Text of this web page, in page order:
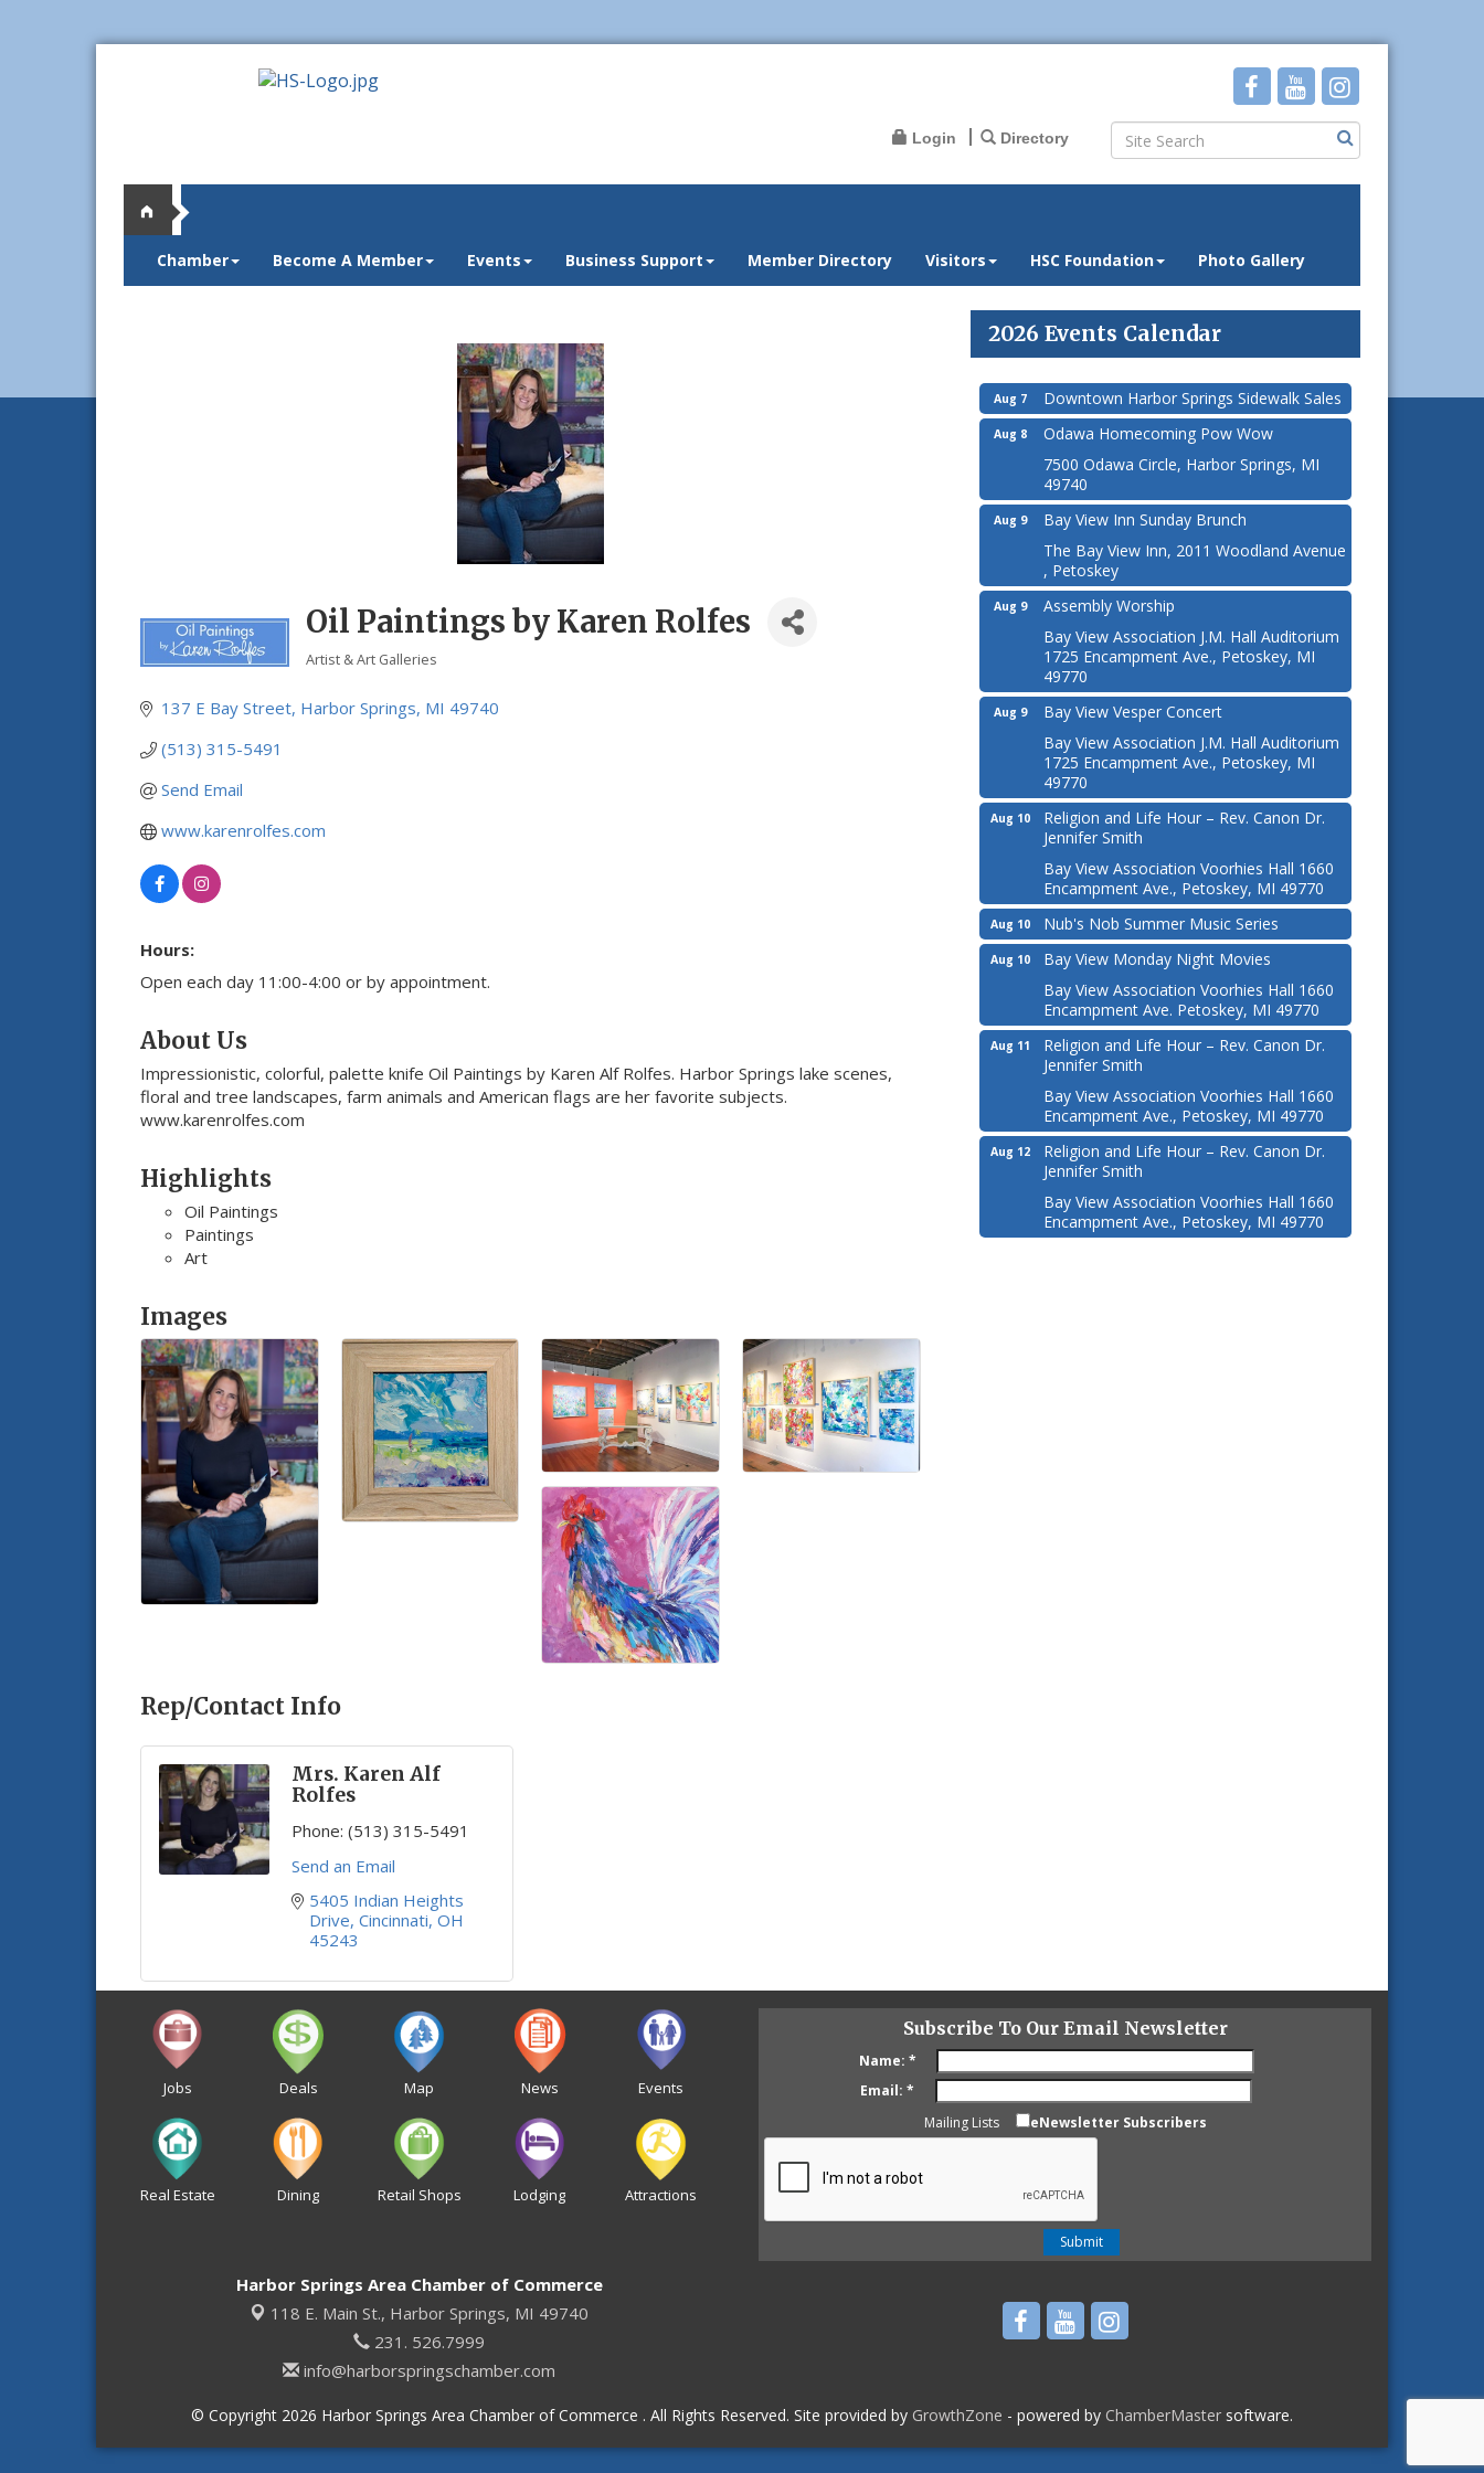
Login Directory
Chamber Become A Member Events Business Support Member Directory Visitors HSC Foundation Photo Gallery
Oil Paintings by Karen Rolfes
Artist & Art Galleries
137 E Bay Street Harbor Springs MI 49740
(513) 315-5491
Send Email
www.karenrolfes.com
Hours:
Open each day 11:00-4:00 or by appointment.
About Us
Impressionistic, colorful, palette knife Oil Paintings by Karen Alf Rolfes. Harbor Springs lake scenes,
floral and tree landscapes, farm animals and American flags are her favorite subjects.
www.karenrolfes.com
Highlights
Oil Paintings
Paintings
Art
Images
Rep/Contact Info
Mrs. Karen Alf
Rolfes
Phone: (513) 315-5491
Send an Email
5405 Indian Heights
Drive Cincinnati OH
45243
2026 Events Calendar
Aug 7 Downtown Harbor Springs Sidewalk Sales
Aug 8
Odawa Homecoming Pow Wow
7500 Odawa Circle, Harbor Springs, MI
49740
Aug 9
Bay View Inn Sunday Brunch
The Bay View Inn, 2011 Woodland Avenue
, Petoskey
Aug 9
Assembly Worship
Bay View Association J.M. Hall Auditorium
1725 Encampment Ave., Petoskey, MI
49770
Aug 9
Bay View Vesper Concert
Bay View Association J.M. Hall Auditorium
1725 Encampment Ave., Petoskey, MI
49770
Aug 10
Religion and Life Hour – Rev. Canon Dr.
Jennifer Smith
Bay View Association Voorhies Hall 1660
Encampment Ave., Petoskey, MI 49770
Aug 10 Nub's Nob Summer Music Series
Aug 10
Bay View Monday Night Movies
Bay View Association Voorhies Hall 1660
Encampment Ave. Petoskey, MI 49770
Aug 11
Religion and Life Hour – Rev. Canon Dr.
Jennifer Smith
Bay View Association Voorhies Hall 1660
Encampment Ave., Petoskey, MI 49770
Aug 12
Religion and Life Hour – Rev. Canon Dr.
Jennifer Smith
Bay View Association Voorhies Hall 1660
Encampment Ave., Petoskey, MI 49770
Jobs Deals Map News Events
Real Estate Dining Retail Shops Lodging Attractions
Subscribe To Our Email Newsletter
Name: *
Email: *
Mailing Lists
eNewsletter Subscribers
Harbor Springs Area Chamber of Commerce
118 E. Main St., Harbor Springs, MI 49740
231. 526.7999
info@harborspringschamber.com
© Copyright 2026 Harbor Springs Area Chamber of Commerce . All Rights Reserved. Site provided by GrowthZone - powered by ChamberMaster software.